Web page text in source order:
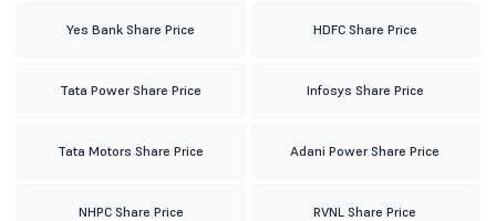
Yes Bank Share Price HDFC Share Price
Tata Power Share Price Infosys Share Price
Tata Motors Share Price Adani Power Share Price
NHPC Share Price RVNL Share Price